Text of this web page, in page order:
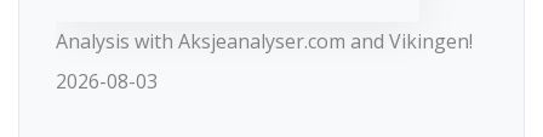
Analysis with Aksjeanalyser.com and Vikingen!
2026-08-03